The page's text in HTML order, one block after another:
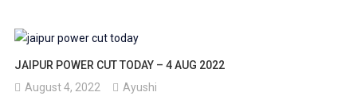
JAIPUR POWER CUT TODAY – 4 AUG 2022
August 4, 2022
Ayushi